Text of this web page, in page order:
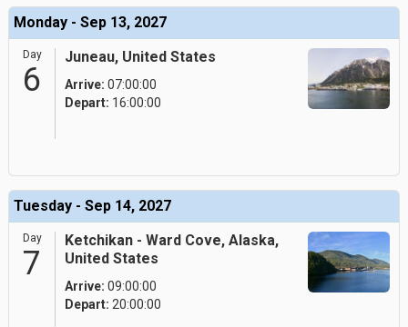
Monday - Sep 13, 2027
Day
6
Juneau, United States
Arrive: 07:00:00
Depart: 16:00:00
Tuesday - Sep 14, 2027
Day
7
Ketchikan - Ward Cove, Alaska,
United States
Arrive: 09:00:00
Depart: 20:00:00